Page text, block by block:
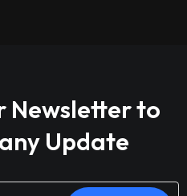
Newsletter to
Update